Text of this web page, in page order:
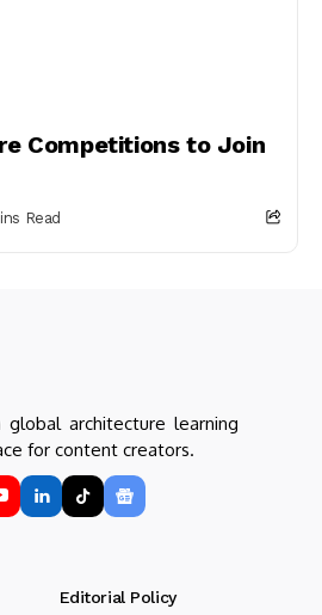
Competitions to Join
Read
architecture learning
for content creators.
Editorial Policy